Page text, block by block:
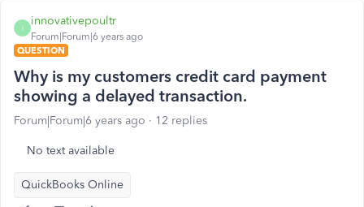
I
innovativepoultr
Forum|Forum|6 years ago
QUESTION
Why is my customers credit card payment
showing a delayed transaction.
Forum|Forum|6 years ago 12 replies
No text available
QuickBooks Online